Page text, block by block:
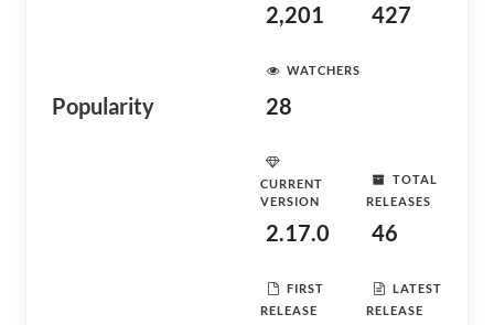
Popularity
2,201 427
WATCHERS
28
CURRENT
VERSION
2.17.0
TOTAL
RELEASES
46
FIRST
RELEASE
LATEST
RELEASE